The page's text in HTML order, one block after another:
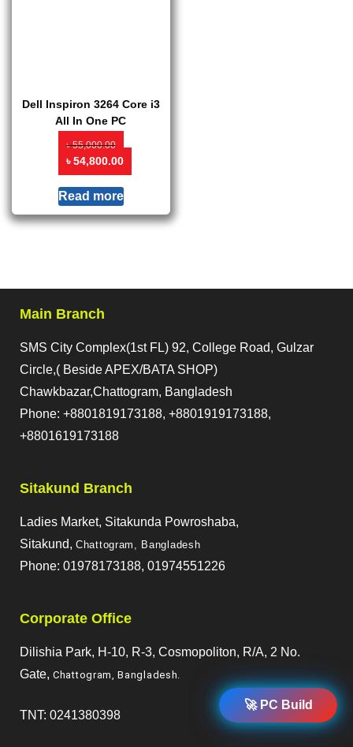
Dell Inspiron 3264 Core i3
All In One PC
৳55,000.00
৳ 54,800.00
Read more
Main Branch
SMS City Complex(1st FL) 92, College Road, Gulzar
Circle,( Beside APEX/BATA SHOP)
Chawkbazar,Chattogram, Bangladesh
Phone: +8801819173188, +8801919173188,
+8801619173188
Sitakund Branch
Ladies Market, Sitakunda Powroshaba,
Sitakund, Chattogram, Bangladesh
Phone: 01978173188, 01974551226
Corporate Office
Dilishia Park, H-10, R-3, Cosmopoliton, R/A, 2 No.
Gate, Chattogram, Bangladesh.
TNT: 0241380398
🚀 PC Build